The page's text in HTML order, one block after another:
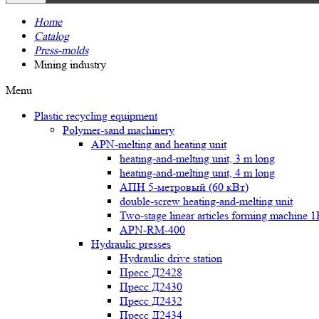
Home
Catalog
Press-molds
Mining industry
Menu
Plastic recycling equipment
Polymer-sand machinery
APN-melting and heating unit
heating-and-melting unit, 3 m long
heating-and-melting unit, 4 m long
АПН 5-метровый (60 кВт)
double-screw heating-and-melting unit
Two-stage linear articles forming machine
APN-RM-400
Hydraulic presses
Hydraulic drive station
Пресс Д2428
Пресс Д2430
Пресс Д2432
Пресс Д2434